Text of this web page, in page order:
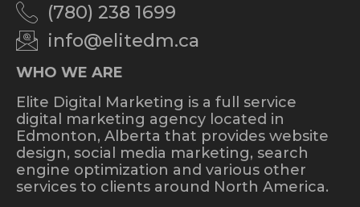
(780) 238 1699
info@elitedm.ca
WHO WE ARE
Elite Digital Marketing is a full service
digital marketing agency located in
Edmonton, Alberta that provides website
design, social media marketing, search
engine optimization and various other
services to clients around North America.